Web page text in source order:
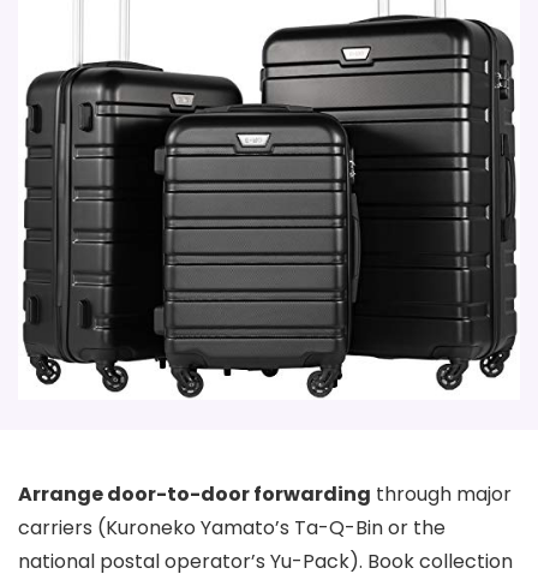
Arrange door-to-door forwarding through major
carriers (Kuroneko Yamato’s Ta-Q-Bin or the
national postal operator’s Yu-Pack). Book collection